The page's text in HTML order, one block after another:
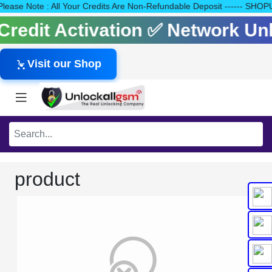
Note : All Your Credits Are Non-Refundable Deposit ------
Activation ✅ Network
Visit our Shop
product